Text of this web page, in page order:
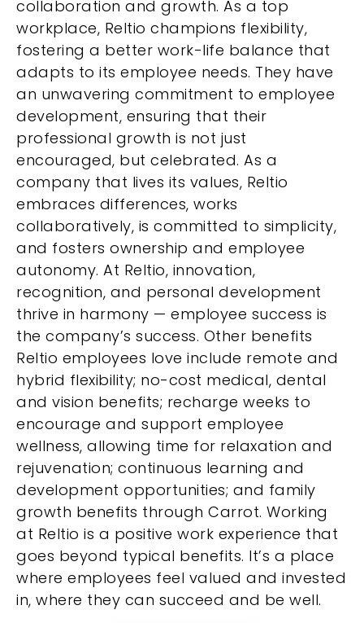
collaboration and growth. As a top
workplace, Reltio champions flexibility,
fostering a better work-life balance that
adapts to its employee needs. They have
an unwavering commitment to employee
development, ensuring that their
professional growth is not just
encouraged, but celebrated. As a
company that lives its values, Reltio
embraces differences, works
collaboratively, is committed to simplicity,
and fosters ownership and employee
autonomy. At Reltio, innovation,
recognition, and personal development
thrive in harmony — employee success is
the company’s success. Other benefits
Reltio employees love include remote and
hybrid flexibility; no-cost medical, dental
and vision benefits; recharge weeks to
encourage and support employee
wellness, allowing time for relaxation and
rejuvenation; continuous learning and
development opportunities; and family
growth benefits through Carrot. Working
at Reltio is a positive work experience that
goes beyond typical benefits. It’s a place
where employees feel valued and invested
in, where they can succeed and be well.